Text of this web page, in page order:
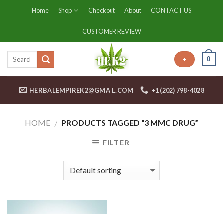
Home Shop Checkout About CONTACT US
CUSTOMER REVIEW
+ 0
HERBALEMPIREK2@GMAIL.COM +1 (202) 798-4028
HOME / PRODUCTS TAGGED “3 MMC DRUG”
FILTER